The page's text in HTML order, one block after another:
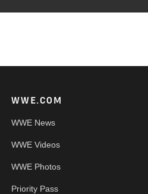
WWE.COM
WWE News
WWE Videos
WWE Photos
Priority Pass